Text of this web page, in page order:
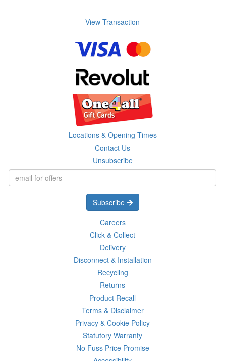
View Transaction
Locations & Opening Times
Contact Us
Unsubscribe
Subscribe
Careers
Click & Collect
Delivery
Disconnect & Installation
Recycling
Returns
Product Recall
Terms & Disclaimer
Privacy & Cookie Policy
Statutory Warranty
No Fuss Price Promise